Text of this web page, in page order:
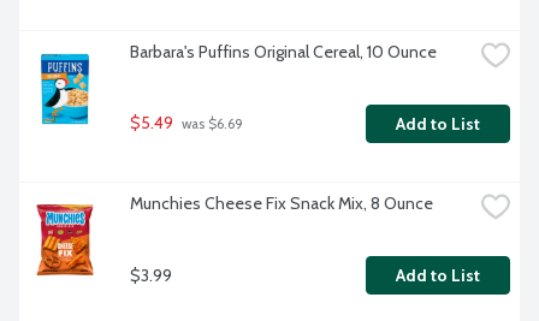
Barbara's Puffins Original Cereal, 10 Ounce
$5.49 was $6.69 Add to List
Munchies Cheese Fix Snack Mix, 8 Ounce
$3.99 Add to List